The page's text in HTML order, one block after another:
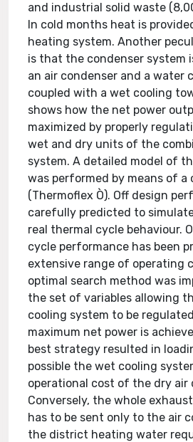
and industrial solid waste
In cold months heat is
heating system. Another
is that the condenser system
an air condenser and a water
coupled with a wet cooling
shows how the net power
maximized by properly
wet and dry units of the
system. A detailed model of
was performed by means of a
(Thermoflex Ò). Off design
carefully predicted to
real thermal cycle behaviour.
cycle performance has been
extensive range of operating
optimal search method was
the set of variables allowing
cooling system to be
maximum net power is
best strategy resulted in
possible the wet cooling
operational cost of the dry air
Conversely, the whole
has to be sent only to the air
the district heating water